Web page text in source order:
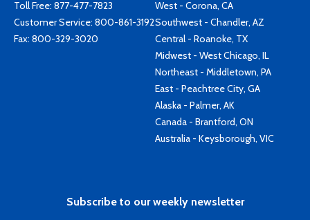
Toll Free: 877-477-7823
Customer Service: 800-861-3192
Fax: 800-329-3020
West - Corona, CA
Southwest - Chandler, AZ
Central - Roanoke, TX
Midwest - West Chicago, IL
Northeast - Middletown, PA
East - Peachtree City, GA
Alaska - Palmer, AK
Canada - Brantford, ON
Australia - Keysborough, VIC
Subscribe to our weekly newsletter